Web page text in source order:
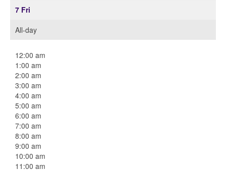
7 Fri
All-day
12:00 am
1:00 am
2:00 am
3:00 am
4:00 am
5:00 am
6:00 am
7:00 am
8:00 am
9:00 am
10:00 am
11:00 am